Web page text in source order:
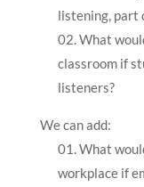
listening, part
What
classroom if
listeners?
We can add:
What
workplace if